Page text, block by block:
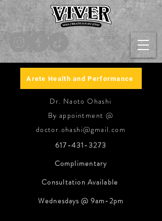
Arete Health and Performance
Dr. Naoto Ohashi
By appointment @
doctor.ohashi@gmail.com
617-431-3273
Complimentary
ConsultationAvailable
Wednesdays @ 9am-2pm